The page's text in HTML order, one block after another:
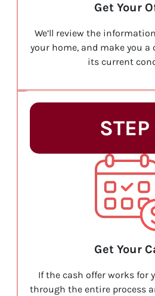
Get Your
We’ll review the
your home, and make you a
its current
Get Your
If the cash offer works for
through the entire process